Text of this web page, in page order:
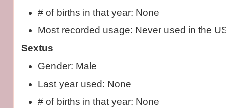
# of births in that year: None
Most recorded usage: Never used in the
Sextus
Gender: Male
Last year used: None
# of births in that year: None